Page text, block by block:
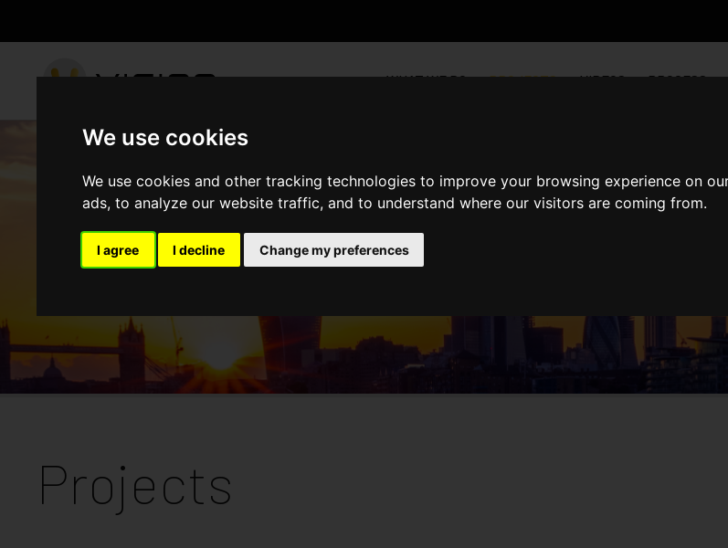
We use cookies
We use cookies and other tracking technologies to improve your browsing experience on
ads, to analyze our website traffic, and to understand where our visitors are coming from.
I agree I decline Change my preferences
WHAT WE DO PROJECTS VIDEOS PROCESS
PROJECTS
Projects